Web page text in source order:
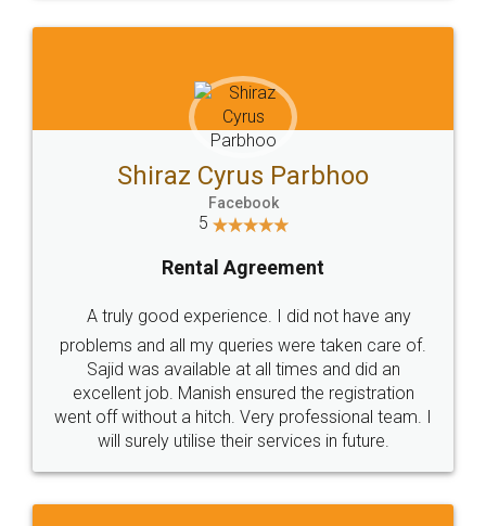
Head Office
307-308 , Building No 3,
Sector 3, Millenium Business
Email
hello@legaldocs.co.in
Call us at
+91 9022-1199-22
SOCIAL MEDIA
Sitemap Shipping Policy Terms & Conditions